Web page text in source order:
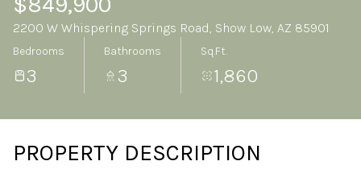
2200 W Whispering Springs Road, Show Low, AZ 85901
Bedrooms
3
Bathrooms
3
Sq.Ft.
1,860
PROPERTY DESCRIPTION
Aug Aug